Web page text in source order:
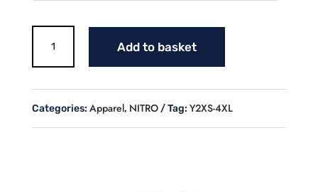
PRACTICE
SHORTS
Add to basket
Categories: Apparel, NITRO Tag: Y2XS-4XL